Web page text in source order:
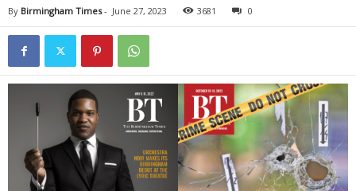
By Birmingham Times- June 27, 2023 3681 0